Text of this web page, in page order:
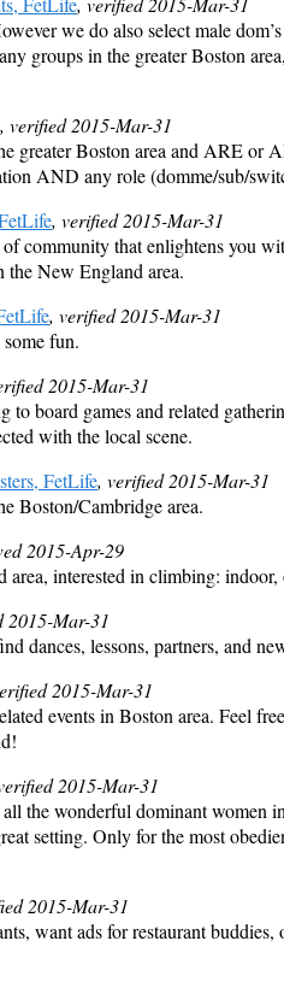
we do also select male
groups in the greater Boston
, verified 2015-Mar-31
greater Boston area and ARE
AND any role (domme/sub/
, verified 2015-Mar-31
community that enlightens you
New England area.
, verified 2015-Mar-31
fun.
2015-Mar-31
to board games and related
with the local scene.
FetLife, verified 2015-Mar-31
Boston/Cambridge area.
2015-Apr-29
interested in climbing: indoor,
2015-Mar-31
dances, lessons, partners, and
2015-Mar-31
events in Boston area. Feel
2015-Mar-31
the wonderful dominant women
setting. Only for the most
2015-Mar-31
want ads for restaurant